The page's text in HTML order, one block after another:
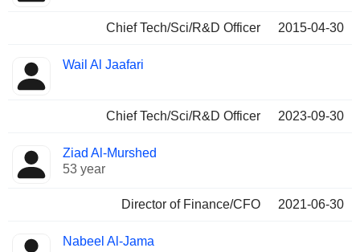
Chief Tech/Sci/R&D Officer 2015-04-30
Wail Al Jaafari
Chief Tech/Sci/R&D Officer 2023-09-30
Ziad Al-Murshed
53 year
Director of Finance/CFO 2021-06-30
Nabeel Al-Jama